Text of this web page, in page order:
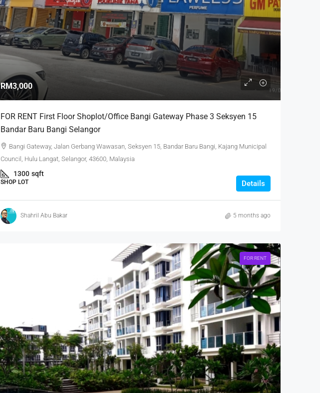
RM3,000
FOR RENT First Floor Shoplot/Office Bangi Gateway Phase 3 Seksyen 15
Bandar Baru Bangi Selangor
Bangi Gateway, Jalan Gerbang Wawasan, Seksyen 15, Bandar Baru Bangi, Kajang Municipal
Council, Hulu Langat, Selangor, 43600, Malaysia
1300 sqft
SHOP LOT Details
Shahril Abu Bakar 5 months ago
FOR RENT